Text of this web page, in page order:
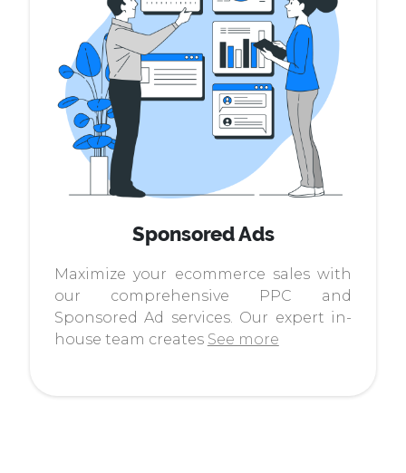
Sponsored Ads
Maximize your ecommerce sales with
our comprehensive PPC and
Sponsored Ad services. Our expert in-
house team creates See more